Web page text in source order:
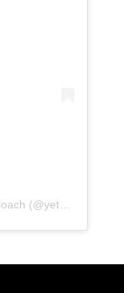
A post shared by Yetunde – Clarity Coach (@yetundeshorters)